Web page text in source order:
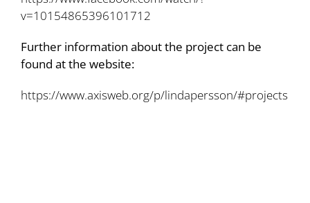
v=10154865396101712
Further information about the project can be
found at the website:
https://www.axisweb.org/p/lindapersson/#projects